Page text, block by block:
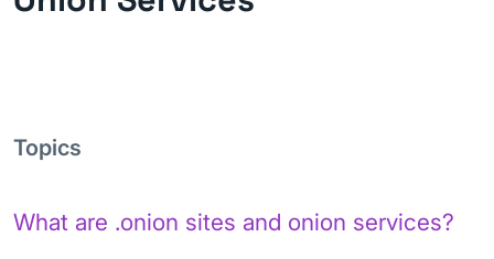
Topics
What are .onion sites and onion services?